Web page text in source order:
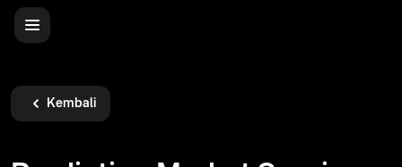
Kembali